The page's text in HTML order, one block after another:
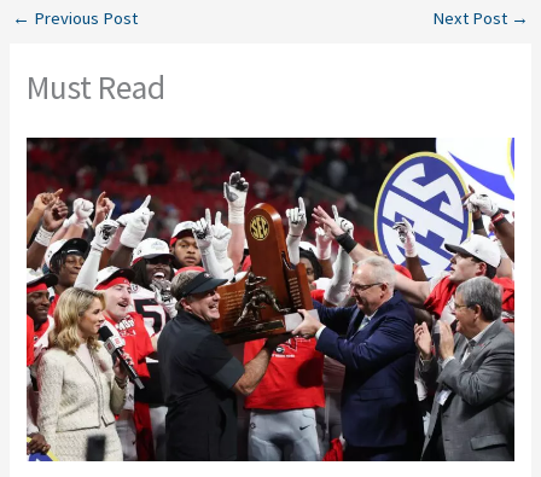
← Previous Post Next Post →
Must Read